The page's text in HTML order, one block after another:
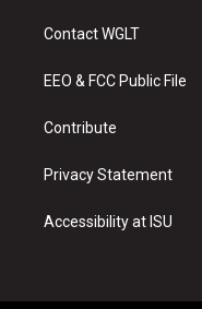
a
g
a
u
b
Contact WGLT
EEO & FCC Public File
Contribute
Privacy Statement
Accessibility at ISU